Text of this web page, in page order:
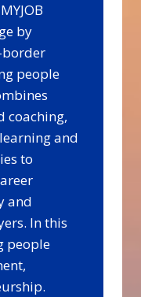
by
border
people
coaching,
and
to
and
In this
people